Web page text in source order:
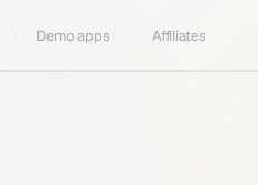
Demo apps Affiliates